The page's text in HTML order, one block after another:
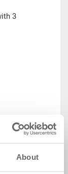
About
3